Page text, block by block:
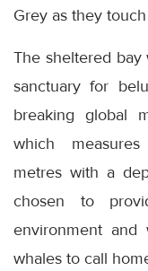
Grey as they
The sheltered bay
sanctuary for
breaking global
which
metres with a
chosen to
environment and
whales to call